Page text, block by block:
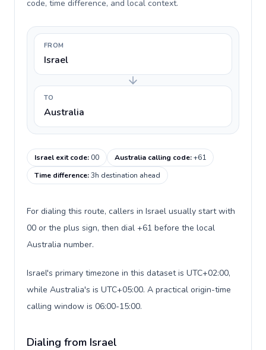
code, time difference, and local context.
FROM
Israel
TO
Australia
Israel exit code:00 Australia calling code:+61
Time difference:3h destination ahead
For dialing this route, callers in Israel usually start with
00 or the plus sign, then dial +61 before the local
Australia number.
Israel's primary timezone in this dataset is UTC+02:00,
while Australia's is UTC+05:00. A practical origin-time
calling window is 06:00-15:00.
Dialing from Israel